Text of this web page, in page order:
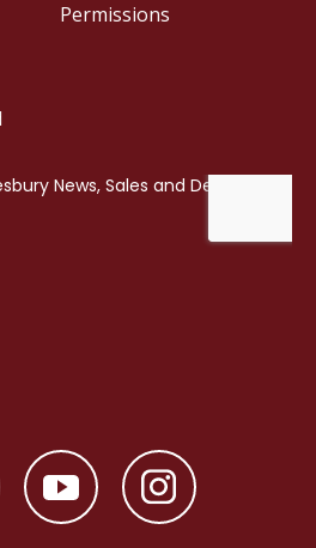
Permissions